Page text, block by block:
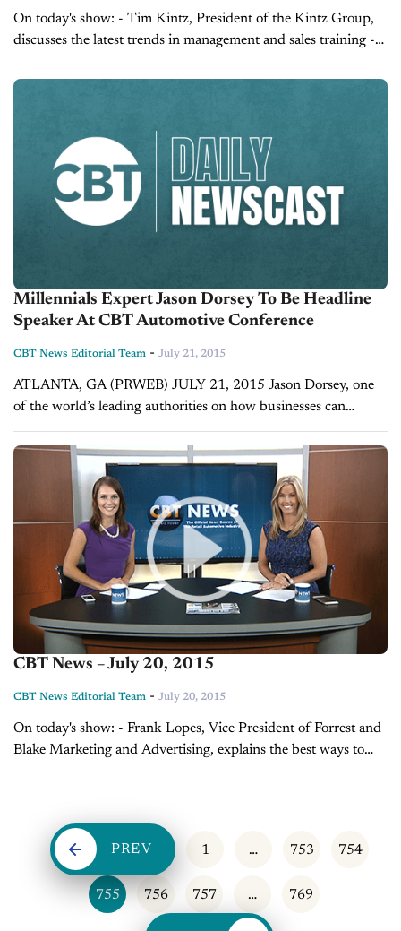
On today's show: - Tim Kintz, President of the Kintz Group,
discusses the latest trends in management and sales training -
Sales Tip of the Day with Laura Madison on managing your...
Millennials Expert Jason Dorsey To Be Headline
Speaker At CBT Automotive Conference
CBT News Editorial Team - July 21, 2015
ATLANTA, GA (PRWEB) JULY 21, 2015 Jason Dorsey, one
of the world’s leading authorities on how businesses can
effectively market to millennials, has signed on as a keynote
speaker at the...
CBT News – July 20, 2015
CBT News Editorial Team - July 20, 2015
On today's show: - Frank Lopes, Vice President of Forrest and
Blake Marketing and Advertising, explains the best ways to
PREV 1 … 753 754
755 756 757 … 769